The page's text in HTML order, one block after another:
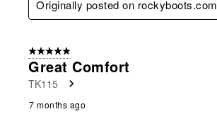
Originally posted on rockyboots.com
5 out of 5 stars.
Great Comfort
TK115
7 months ago